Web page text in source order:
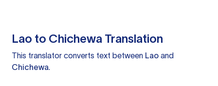
Lao to Chichewa Translation
This translator converts text between Lao and
Chichewa.